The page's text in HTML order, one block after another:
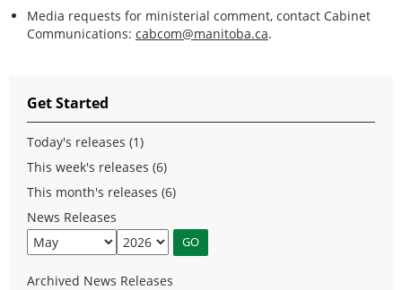
Media requests for ministerial comment, contact Cabinet
Communications: cabcom@manitoba.ca.
Get Started
Today's releases (1)
This week's releases (6)
This month's releases (6)
News Releases
Archived News Releases